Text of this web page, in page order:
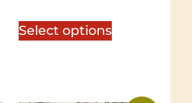
Select options